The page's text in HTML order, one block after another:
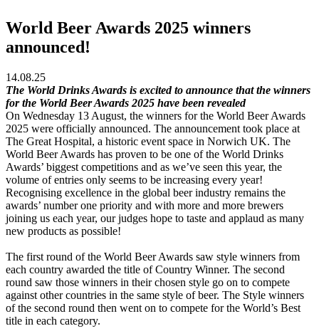
World Beer Awards 2025 winners
announced!
14.08.25
The World Drinks Awards is excited to announce that the winners
for the World Beer Awards 2025 have been revealed
On Wednesday 13 August, the winners for the World Beer Awards
2025 were officially announced. The announcement took place at
The Great Hospital, a historic event space in Norwich UK. The
World Beer Awards has proven to be one of the World Drinks
Awards’ biggest competitions and as we’ve seen this year, the
volume of entries only seems to be increasing every year!
Recognising excellence in the global beer industry remains the
awards’ number one priority and with more and more brewers
joining us each year, our judges hope to taste and applaud as many
new products as possible!
The first round of the World Beer Awards saw style winners from
each country awarded the title of Country Winner. The second
round saw those winners in their chosen style go on to compete
against other countries in the same style of beer. The Style winners
of the second round then went on to compete for the World’s Best
title in each category.